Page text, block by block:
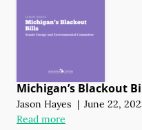
Michigan’s Blackout
Jason Hayes | June 22,
Read more